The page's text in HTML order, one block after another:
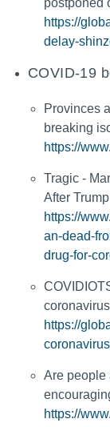
postponed
https://
delay-
COVID-19
Provinces
breaking
https://
Tragic -
After
https://
an-dead-
drug-for-
https://
Are people
https://